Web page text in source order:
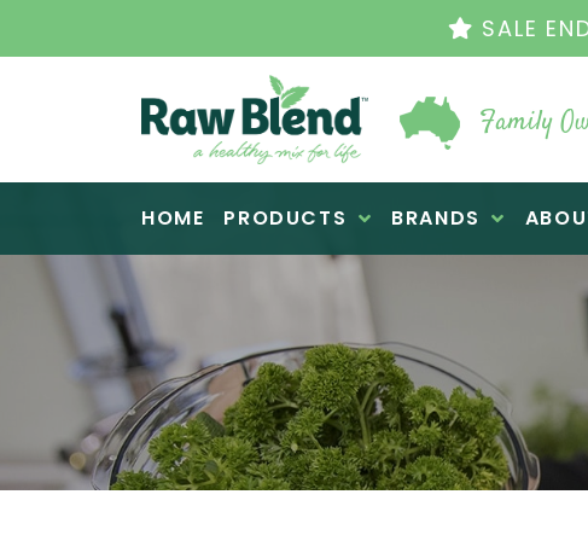
THE ORIGINAL
Raw Blend
Family
HOME PRODUCTS BRANDS